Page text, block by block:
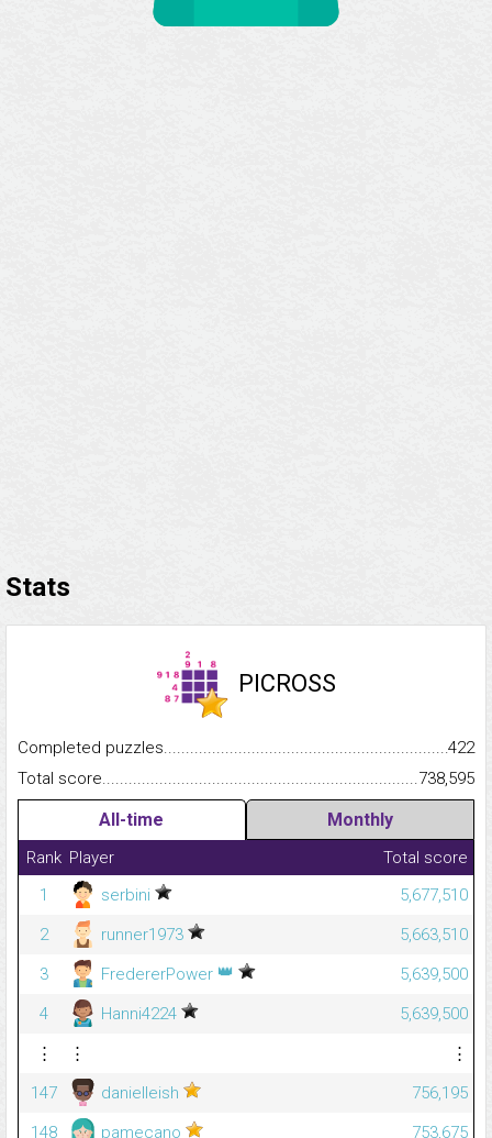
Stats
PICROSS
Completed
422
Total
738,595
All-time Monthly
Rank Player
Total score
1
serbini
5,677,510
2
runner1973
5,663,510
3
FredererPower 👑
5,639,500
4
Hanni4224
5,639,500
⋮
⋮
⋮
147
danielleish
756,195
148
pamecano
753,675